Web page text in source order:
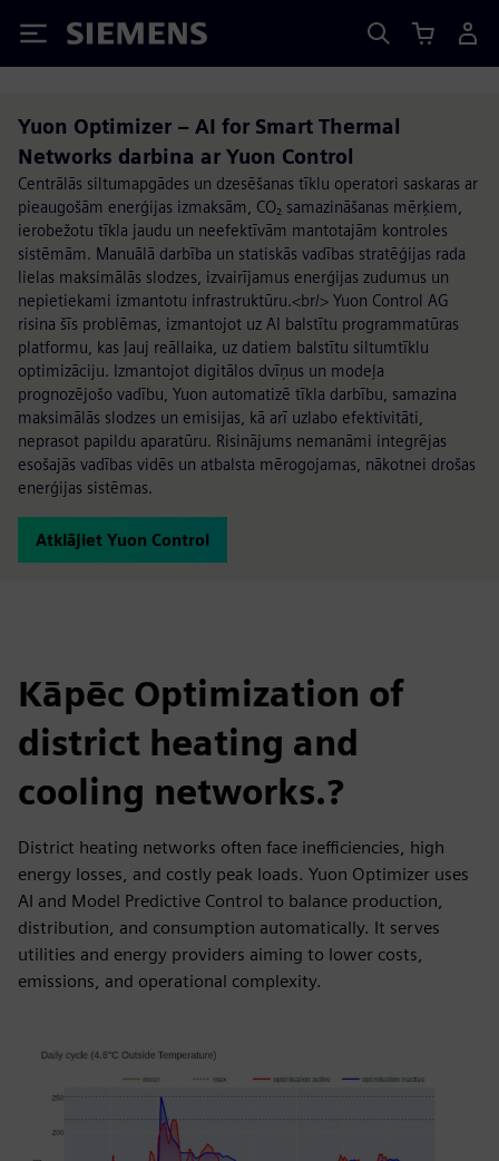
Siemens
Yuon Optimizer – AI for Smart Thermal
Networks darbina ar Yuon Control
Centrālās siltumapgādes un dzesēšanas tīklu operatori saskaras ar
pieaugošām enerģijas izmaksām, CO₂ samazināšanas mērķiem,
ierobežotu tīkla jaudu un neefektīvām mantotajām kontroles
sistēmām. Manuālā darbība un statiskās vadības stratēģijas rada
lielas maksimālās slodzes, izvairījamus enerģijas zudumus un
nepietiekami izmantotu infrastruktūru.<br/> Yuon Control AG
risina šīs problēmas, izmantojot uz AI balstītu programmatūras
platformu, kas ļauj reāllaika, uz datiem balstītu siltumtīklu
optimizāciju. Izmantojot digitālos dvīņus un modeļa
prognozējošo vadību, Yuon automatizē tīkla darbību, samazina
maksimālās slodzes un emisijas, kā arī uzlabo efektivitāti,
neprasot papildu aparatūru. Risinājums nemanāmi integrējas
esošajās vadības vidēs un atbalsta mērogojamas, nākotnei drošas
enerģijas sistēmas.
Atklājiet Yuon Control
Kāpēc Optimization of
district heating and
cooling networks.?
District heating networks often face inefficiencies, high
energy losses, and costly peak loads. Yuon Optimizer uses
AI and Model Predictive Control to balance production,
distribution, and consumption automatically. It serves
utilities and energy providers aiming to lower costs,
emissions, and operational complexity.